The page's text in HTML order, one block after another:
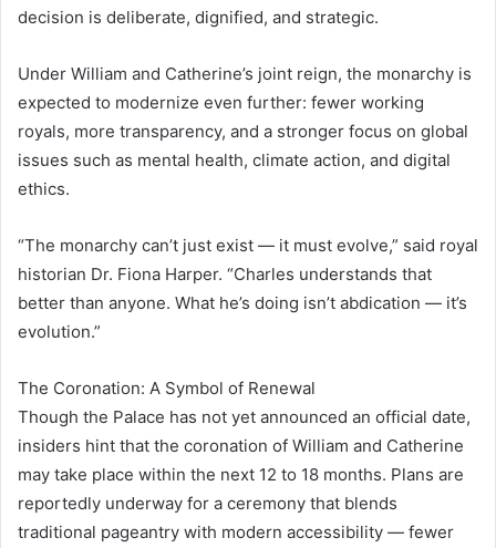
decision is deliberate, dignified, and strategic.
Under William and Catherine’s joint reign, the monarchy is
expected to modernize even further: fewer working
royals, more transparency, and a stronger focus on global
issues such as mental health, climate action, and digital
ethics.
“The monarchy can’t just exist — it must evolve,” said royal
historian Dr. Fiona Harper. “Charles understands that
better than anyone. What he’s doing isn’t abdication — it’s
evolution.”
The Coronation: A Symbol of Renewal
Though the Palace has not yet announced an official date,
insiders hint that the coronation of William and Catherine
may take place within the next 12 to 18 months. Plans are
reportedly underway for a ceremony that blends
traditional pageantry with modern accessibility — fewer